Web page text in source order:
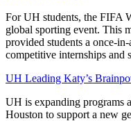
For UH students, the FIFA
global sporting event. This
provided students a once-
competitive internships and
UH Leading Katy’s
UH is expanding programs
Houston to support a new